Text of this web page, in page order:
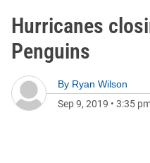
Hurricanes
Penguins
By Ryan Wilson
Sep 9, 2019 • 3:35